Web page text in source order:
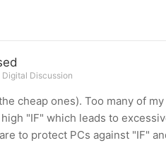
Digital Discussion
cheap ones). Too many of
"IF" which leads to
to protect PCs against "IF"